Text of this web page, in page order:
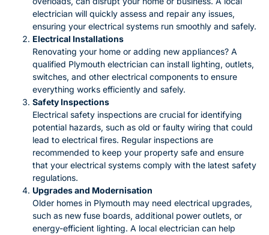
electrician will quickly assess and repair any issues,
ensuring your electrical systems run smoothly and safely.
Electrical Installations
Renovating your home or adding new appliances? A
qualified Plymouth electrician can install lighting, outlets,
switches, and other electrical components to ensure
everything works efficiently and safely.
Safety Inspections
Electrical safety inspections are crucial for identifying
potential hazards, such as old or faulty wiring that could
lead to electrical fires. Regular inspections are
recommended to keep your property safe and ensure
that your electrical systems comply with the latest safety
regulations.
Upgrades and Modernisation
Older homes in Plymouth may need electrical upgrades,
such as new fuse boards, additional power outlets, or
energy-efficient lighting. A local electrician can help